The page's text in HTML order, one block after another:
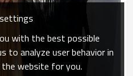
with the best possible
to analyze user behavior in
website for you.